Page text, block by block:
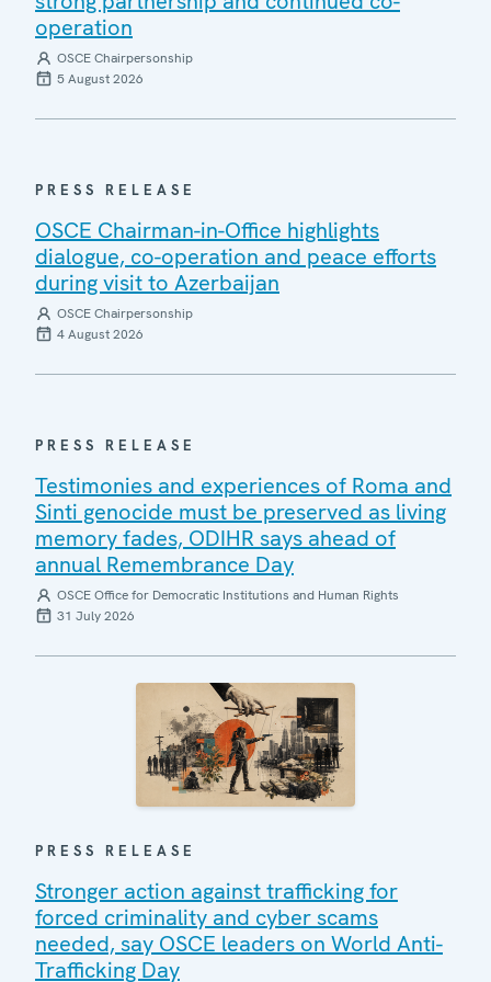
operation
OSCE Chairpersonship
5 August 2026
PRESS RELEASE
OSCE Chairman-in-Office highlights
dialogue, co-operation and peace efforts
during visit to Azerbaijan
OSCE Chairpersonship
4 August 2026
PRESS RELEASE
Testimonies and experiences of Roma and
Sinti genocide must be preserved as living
memory fades, ODIHR says ahead of
annual Remembrance Day
OSCE Office for Democratic Institutions and Human Rights
31 July 2026
PRESS RELEASE
Stronger action against trafficking for
forced criminality and cyber scams
needed, say OSCE leaders on World Anti-
Trafficking Day